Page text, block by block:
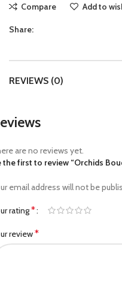
Compare Add to
Share:
REVIEWS (0)
are no reviews yet.
the first to review “Orchids
email address will not be
rating*
review*